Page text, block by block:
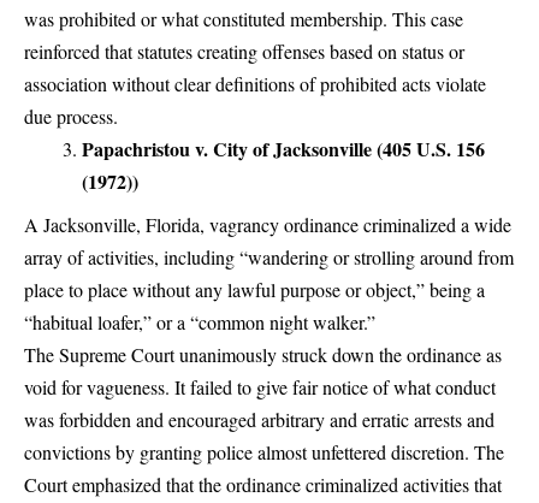
was prohibited or what constituted membership. This case
reinforced that statutes creating offenses based on status or
association without clear definitions of prohibited acts violate
due process.
Papachristou v. City of Jacksonville (405 U.S. 156
(1972))
A Jacksonville, Florida, vagrancy ordinance criminalized a wide
array of activities, including “wandering or strolling around from
place to place without any lawful purpose or object,” being a
“habitual loafer,” or a “common night walker.”
The Supreme Court unanimously struck down the ordinance as
void for vagueness. It failed to give fair notice of what conduct
was forbidden and encouraged arbitrary and erratic arrests and
convictions by granting police almost unfettered discretion. The
Court emphasized that the ordinance criminalized activities that